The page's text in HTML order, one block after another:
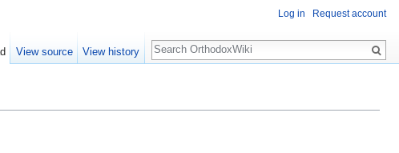
Log in Request account
View source View history
Search